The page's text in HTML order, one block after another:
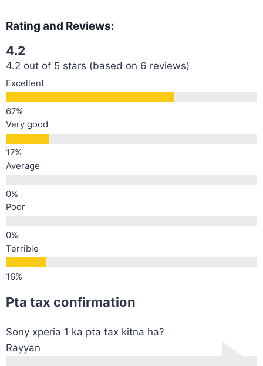
Rating and Reviews:
4.2
4.2 out of 5 stars (based on 6 reviews)
Excellent
Very good
Average
Poor
Terrible
Pta tax confirmation
Sony xperia 1 ka pta tax kitna ha?
Rayyan